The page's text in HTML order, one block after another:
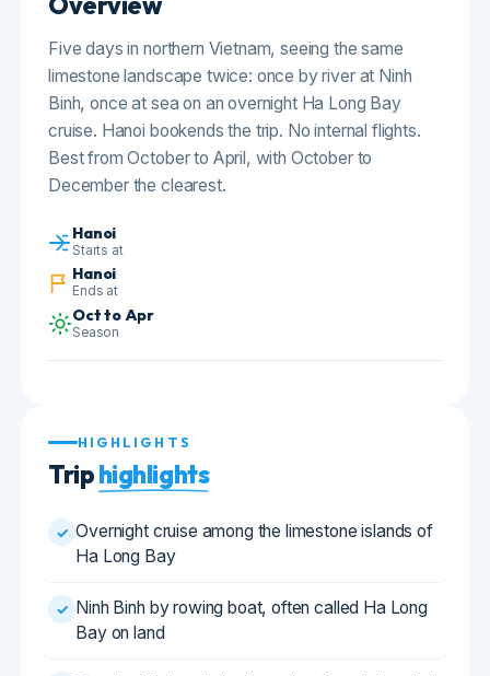
limestone landscape twice: once by river at Ninh
Binh, once at sea on an overnight Ha Long Bay
cruise. Hanoi bookends the trip. No internal flights.
Best from October to April, with October to
December the clearest.
Hanoi
Starts at
Oct to Apr
Season
HIGHLIGHTS
✓ Overnight cruise among the limestone islands of
Ha Long Bay
Bay on land
Hanoi's Old Quarter and the Temple of Literature